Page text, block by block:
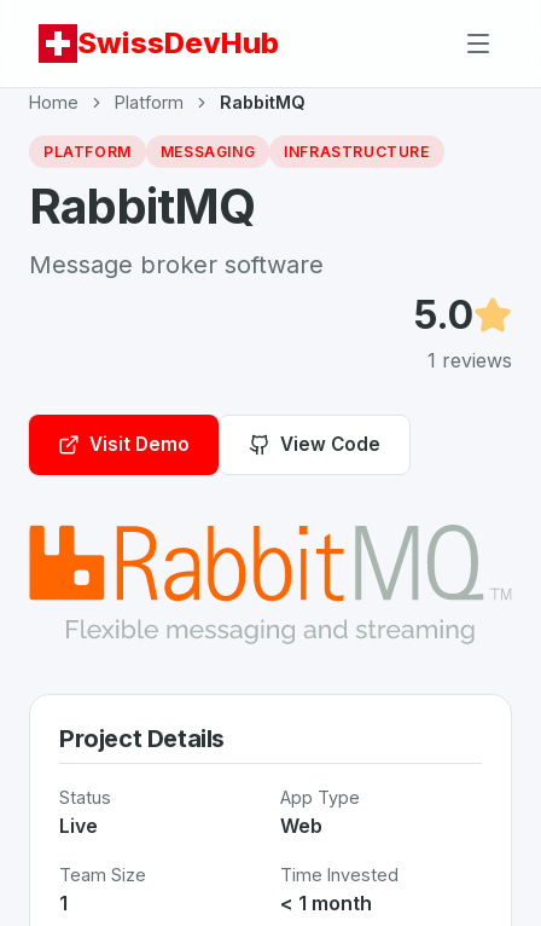
SwissDevHub
Home Platform RabbitMQ
PLATFORM MESSAGING INFRASTRUCTURE
RabbitMQ
Message broker software
5.0
1 reviews
Visit Demo View Code
Project Details
Status
Live
App Type
Web
Team Size
1
Time Invested
< 1 month